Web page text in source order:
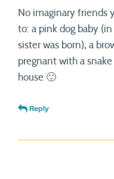
No imaginary friends
to: a pink dog baby
sister was born), a
pregnant with a
house 🙂
Reply